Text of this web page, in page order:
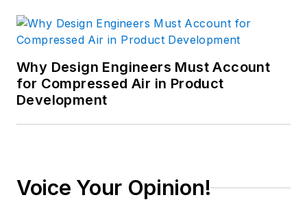
Why Design Engineers Must Account
for Compressed Air in Product
Development
Voice Your Opinion!